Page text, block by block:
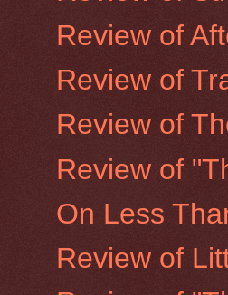
Review of
Review of
Review of
Review of
On Less
Review of